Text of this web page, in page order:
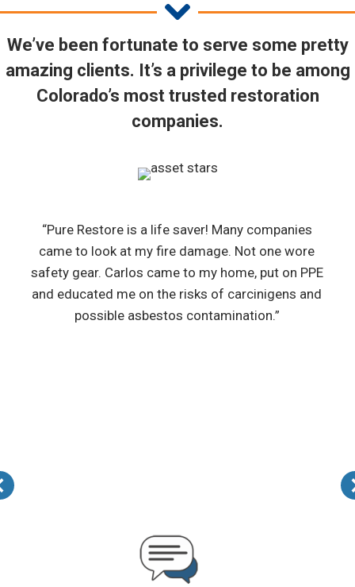
We’ve been fortunate to serve some pretty
amazing clients. It’s a privilege to be among
Colorado’s most trusted restoration
companies.
“Pure Restore is a life saver! Many companies
came to look at my fire damage. Not one wore
safety gear. Carlos came to my home, put on PPE
and educated me on the risks of carcinigens and
possible asbestos contamination.”